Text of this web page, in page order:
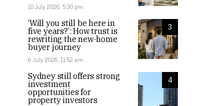
10 July 2026, 5:30 pm
3
‘Will you still be here in
five years?’: How trust is
rewriting the new-home
buyer journey
6 July 2026, 11:52 am
4
Sydney still offers strong
investment
opportunities for
property investors